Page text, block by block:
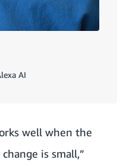
AI
well when the
is small,”